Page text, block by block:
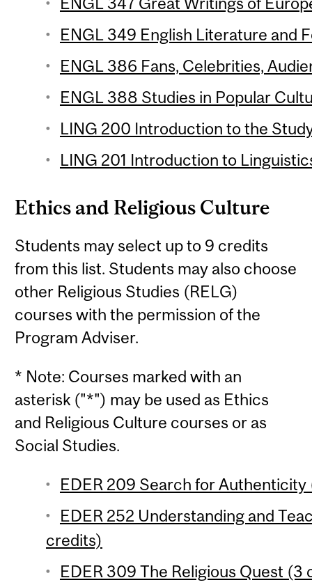
ENGL 349 English Literature and
ENGL 386 Fans, Celebrities,
ENGL 388 Studies in Popular
LING 200 Introduction to the
LING 201 Introduction to
Ethics and Religious Culture
Students may select up to 9 credits
from this list. Students may also choose
other Religious Studies (RELG)
courses with the permission of the
Program Adviser.
* Note: Courses marked with an
asterisk ("*") may be used as Ethics
and Religious Culture courses or as
Social Studies.
EDER 209 Search for
EDER 252 Understanding and
credits)
EDER 309 The Religious Quest (3